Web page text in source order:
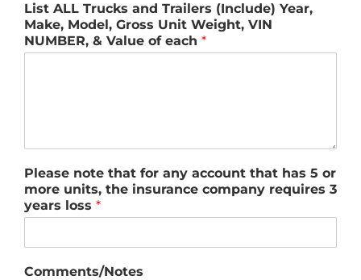
List ALL Trucks and Trailers (Include) Year,
Make, Model, Gross Unit Weight, VIN
NUMBER, & Value of each *
Please note that for any account that has 5 or
more units, the insurance company requires 3
years loss *
Comments/Notes